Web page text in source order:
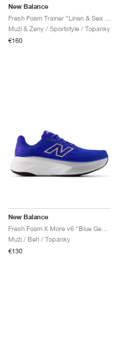
New Balance
Muži & Ženy / Sportstyle / Topánky
€160
New Balance
Fresh Foam X More v6 "Blue Gemstone"
Muži / Beh / Topánky
€130